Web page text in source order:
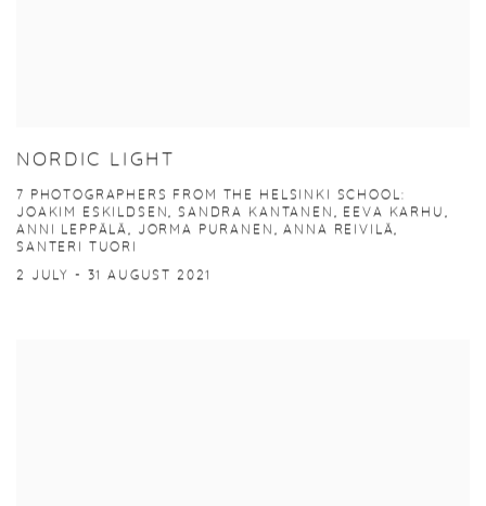
NORDIC LIGHT
7 PHOTOGRAPHERS FROM THE HELSINKI SCHOOL:
JOAKIM ESKILDSEN, SANDRA KANTANEN, EEVA KARHU,
ANNI LEPPÄLÄ, JORMA PURANEN, ANNA REIVILÄ,
SANTERI TUORI
2 JULY - 31 AUGUST 2021